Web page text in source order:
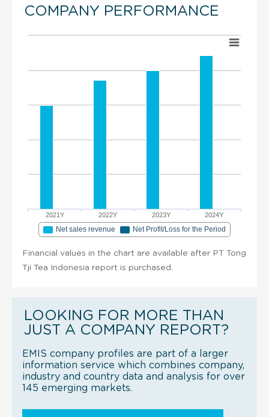
COMPANY PERFORMANCE
2021Y 2022Y 2023Y 2024Y
Net sales revenue Net Profit/Loss for the Period
Financial values in the chart are available after PT Tong
Tji Tea Indonesia report is purchased.
LOOKING FOR MORE THAN
JUST A COMPANY REPORT?
EMIS company profiles are part of a larger
information service which combines company,
industry and country data and analysis for over
145 emerging markets.